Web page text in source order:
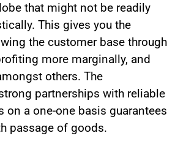
that might not be readily
This gives you the
the customer base through
more marginally, and
others. The
partnerships with reliable
on a one-one basis guarantees
passage of goods.